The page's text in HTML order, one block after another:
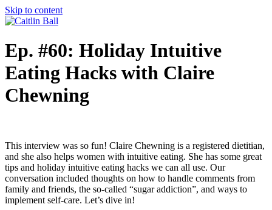
Skip to content
Ep. #60: Holiday Intuitive
Eating Hacks with Claire
Chewning
This interview was so fun! Claire Chewning is a registered dietitian,
and she also helps women with intuitive eating. She has some great
tips and holiday intuitive eating hacks we can all use. Our
conversation included thoughts on how to handle comments from
family and friends, the so-called “sugar addiction”, and ways to
implement self-care. Let’s dive in!